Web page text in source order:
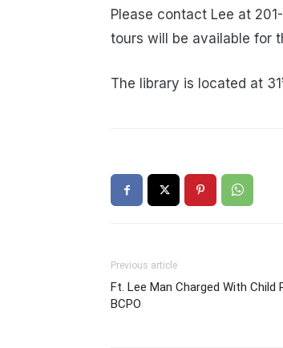
Please contact Lee at
tours will be available for
The library is located at 31
Previous article
Ft. Lee Man Charged With Child
BCPO